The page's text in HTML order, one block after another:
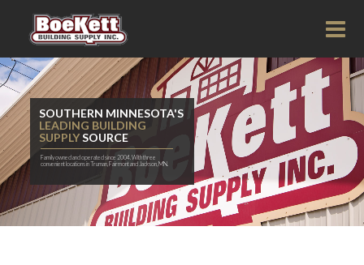
SOUTHERN MINNESOTA'S
LEADING BUILDING
SUPPLYSOURCE
Family owned and operated since 2004. With three
convenient locations in Truman, Fairmont and Jackson, MN.